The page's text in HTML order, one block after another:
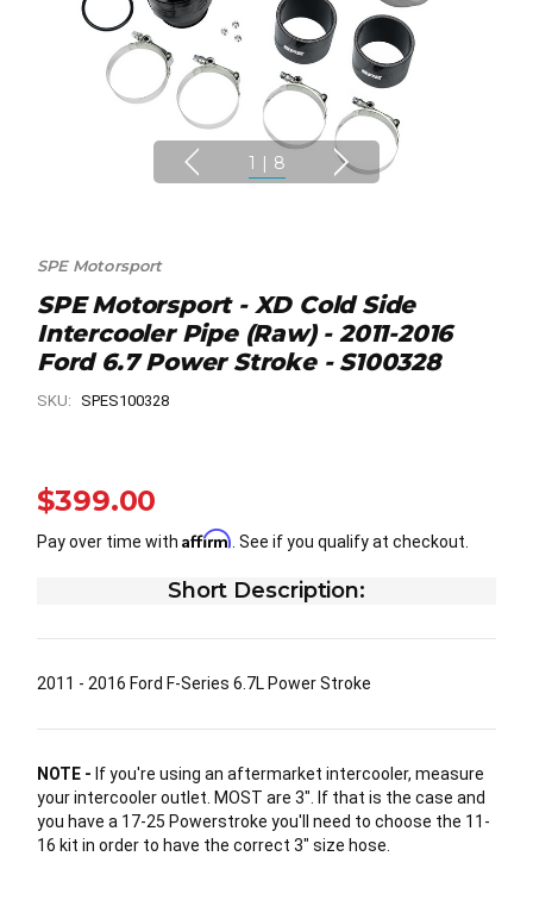
1 | 8
SPE Motorsport
SPE Motorsport - XD Cold Side
Intercooler Pipe (Raw) - 2011-2016
Ford 6.7 Power Stroke - S100328
SKU: SPES100328
$399.00
Pay over time with Affirm . See if you qualify at checkout.
Short Description:
2011 - 2016 Ford F-Series 6.7L Power Stroke
NOTE - If you're using an aftermarket intercooler, measure
your intercooler outlet. MOST are 3". If that is the case and
you have a 17-25 Powerstroke you'll need to choose the 11-
16 kit in order to have the correct 3" size hose.